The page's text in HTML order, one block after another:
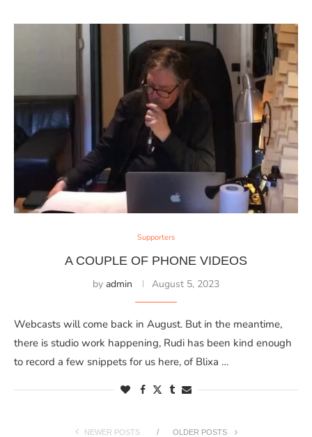
Supporters
A COUPLE OF PHONE VIDEOS
by admin August 5, 2023
Webcasts will come back in August. But in the meantime,
there is studio work happening, Rudi has been kind enough
to record a few snippets for us here, of Blixa …
NEWER POSTS OLDER POSTS